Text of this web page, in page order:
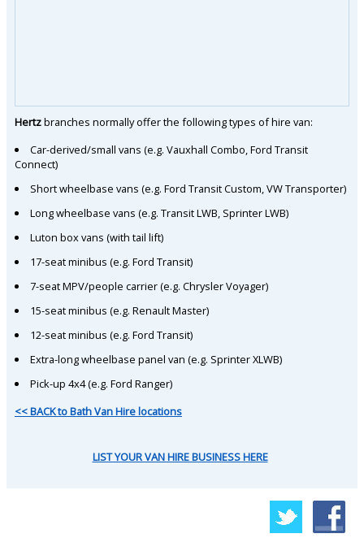
Hertzbranches normally offer the following types of hire van:
Car-derived/small vans (e.g. Vauxhall Combo, Ford Transit
Connect)
Short wheelbase vans (e.g. Ford Transit Custom, VW Transporter)
Long wheelbase vans (e.g. Transit LWB, Sprinter LWB)
Luton box vans (with tail lift)
17-seat minibus (e.g. Ford Transit)
7-seat MPV/people carrier (e.g. Chrysler Voyager)
15-seat minibus (e.g. Renault Master)
12-seat minibus (e.g. Ford Transit)
Extra-long wheelbase panel van (e.g. Sprinter XLWB)
Pick-up 4x4 (e.g. Ford Ranger)
<< BACK to Bath Van Hire locations
LIST YOUR VAN HIRE BUSINESS HERE